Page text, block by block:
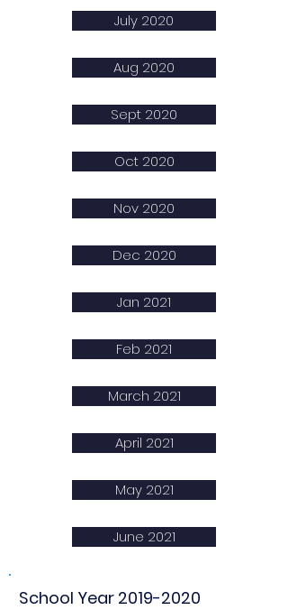
July 2020
Aug 2020
Sept 2020
Oct 2020
Nov 2020
Dec 2020
Jan 2021
Feb 2021
March 2021
April 2021
May 2021
June 2021
School Year 2019-2020